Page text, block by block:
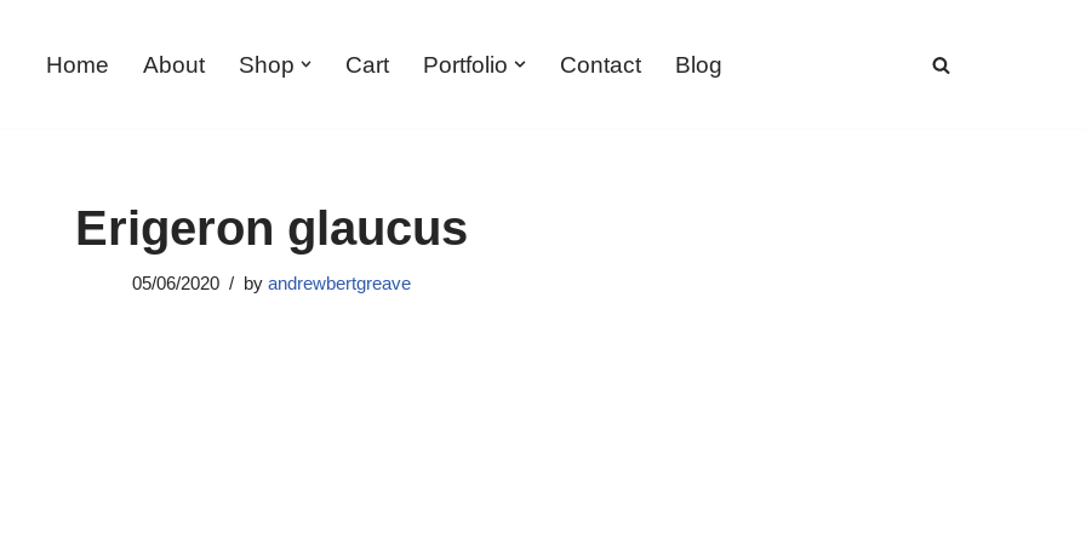
Home About Shop Cart Portfolio Contact Blog
Erigeron glaucus
05/06/2020 by andrewbertgreave